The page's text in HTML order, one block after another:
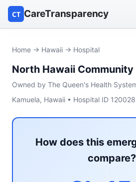
CT CareTransparency
Find a nursing home
Browse by owner
Reports
Home → Hawaii → Hospital
North Hawaii
Owned by The Queen's Health
Kamuela, Hawaii • Hospital ID 120028
How does this
compare?